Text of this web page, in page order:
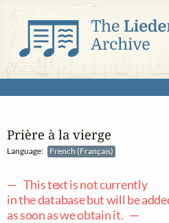
Prière à la vierge
Language: French (Français)
— This text is not currently
in the database but will be
as soon as we obtain it. —